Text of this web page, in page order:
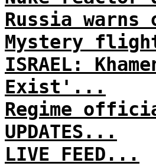
Russia
Mystery
ISRAEL:
Exist'...
Regime
UPDATES...
LIVE FEED...